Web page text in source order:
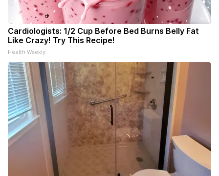
Cardiologists: 1/2 Cup Before Bed Burns Belly Fat
Like Crazy! Try This Recipe!
Health Weekly